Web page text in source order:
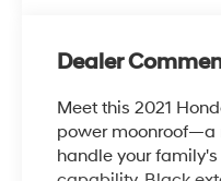
Dealer
Meet this 2021
power moonroof—a
handle your